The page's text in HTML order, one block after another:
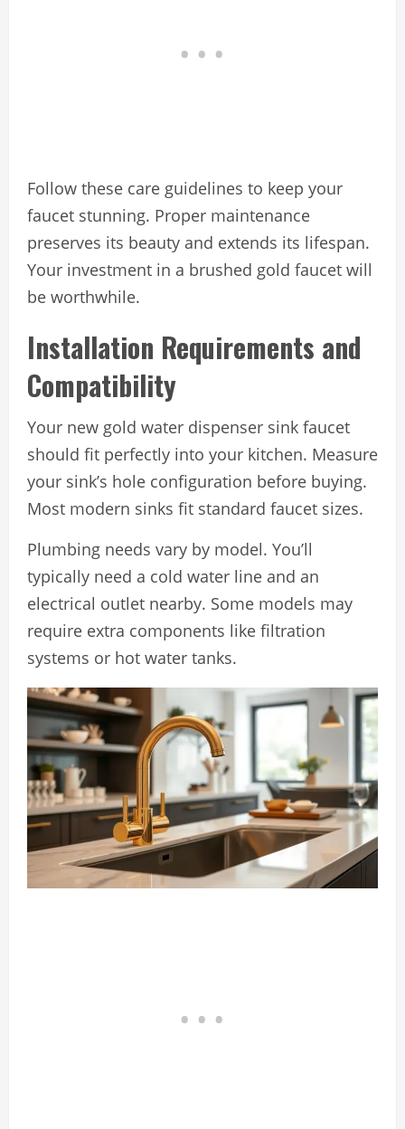
Follow these care guidelines to keep your
faucet stunning. Proper maintenance
preserves its beauty and extends its lifespan.
Your investment in a brushed gold faucet will
be worthwhile.
Installation Requirements and
Compatibility
Your new gold water dispenser sink faucet
should fit perfectly into your kitchen. Measure
your sink’s hole configuration before buying.
Most modern sinks fit standard faucet sizes.
Plumbing needs vary by model. You’ll
typically need a cold water line and an
electrical outlet nearby. Some models may
require extra components like filtration
systems or hot water tanks.